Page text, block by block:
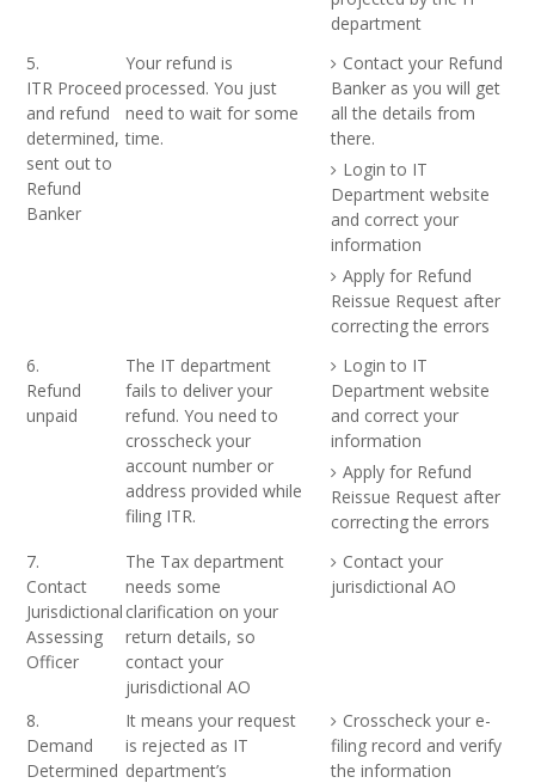
department
5.
ITR Proceed
and refund
determined,
sent out to
Refund
Banker
Your refund is
processed. You just
need to wait for some
time.
Contact your Refund
Banker as you will get
all the details from
there.
Login to IT
Department website
and correct your
information
Apply for Refund
Reissue Request after
correcting the errors
6.
Refund
unpaid
The IT department
fails to deliver your
refund. You need to
crosscheck your
account number or
address provided while
filing ITR.
Login to IT
Department website
and correct your
information
Apply for Refund
Reissue Request after
correcting the errors
7.
Contact
Jurisdictional
Assessing
Officer
The Tax department
needs some
clarification on your
return details, so
contact your
jurisdictional AO
Contact your
jurisdictional AO
8.
Demand
Determined
It means your request
is rejected as IT
department’s
Crosscheck your e-
filing record and verify
the information